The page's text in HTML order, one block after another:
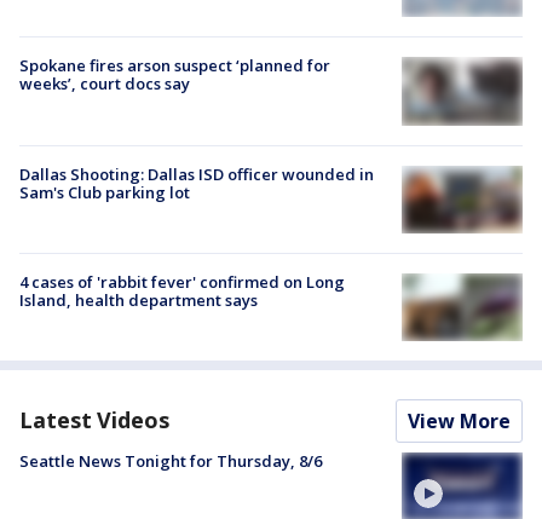
Spokane fires arson suspect ‘planned for
weeks’, court docs say
Dallas Shooting: Dallas ISD officer wounded in
Sam's Club parking lot
4 cases of 'rabbit fever' confirmed on Long
Island, health department says
Latest Videos View More
Seattle News Tonight for Thursday, 8/6